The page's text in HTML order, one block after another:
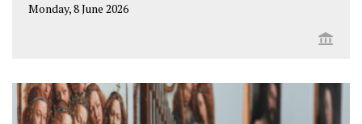
Monday, 8 June 2026